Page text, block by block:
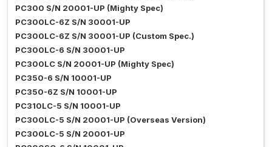
PC300 S/N 20001-UP (Mighty Spec)
PC300LC-6Z S/N 30001-UP
PC300LC-6Z S/N 30001-UP (Custom Spec.)
PC300LC-6 S/N 30001-UP
PC300LC S/N 20001-UP (Mighty Spec)
PC350-6 S/N 10001-UP
PC350-6Z S/N 10001-UP
PC310LC-5 S/N 10001-UP
PC300LC-5 S/N 20001-UP (Overseas Version)
PC300LC-5 S/N 20001-UP